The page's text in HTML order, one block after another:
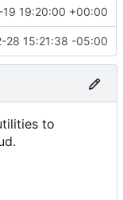
19:20:00 +00:00
28 15:21:38 -05:00
to